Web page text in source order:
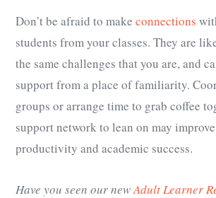
Don’t be afraid to make connections
students from your classes. They are
the same challenges that you are, and
support from a place of familiarity.
groups or arrange time to grab coffee
support network to lean on may
productivity and academic success.
Have you seen our newAdult Learner